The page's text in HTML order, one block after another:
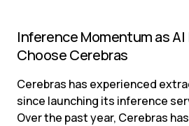
Inference Momentum as
Choose Cerebras
Cerebras has experienced
since launching its inference
Over the past year, Cerebras